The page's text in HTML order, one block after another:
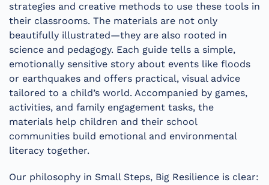
strategies and creative methods to use these tools in
their classrooms. The materials are not only
beautifully illustrated—they are also rooted in
science and pedagogy. Each guide tells a simple,
emotionally sensitive story about events like floods
or earthquakes and offers practical, visual advice
tailored to a child’s world. Accompanied by games,
activities, and family engagement tasks, the
materials help children and their school
communities build emotional and environmental
literacy together.
Our philosophy in Small Steps, Big Resilience is clear: